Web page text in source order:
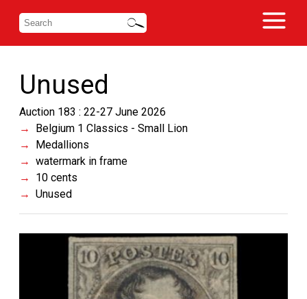
Unused
Auction 183 : 22-27 June 2026
Belgium 1 Classics - Small Lion
Medallions
watermark in frame
10 cents
Unused